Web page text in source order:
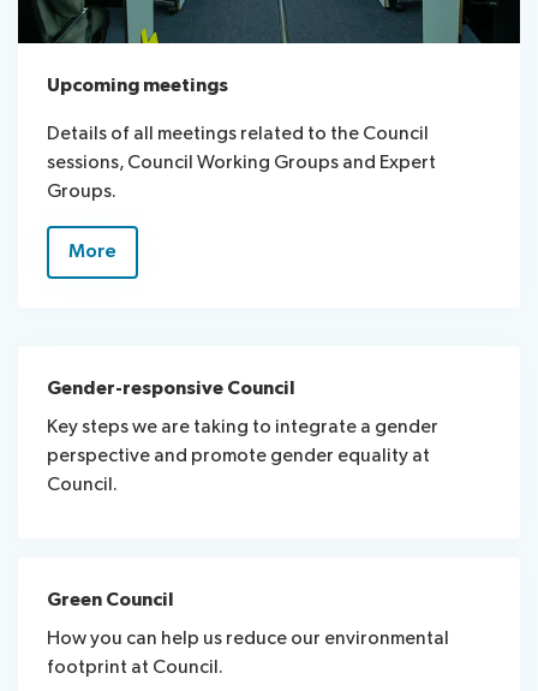
Upcoming meetings
Details of all meetings related to the Council
sessions, Council Working Groups and Expert
Groups.
More
Gender-responsive Council
Key steps we are taking to integrate a gender
perspective and promote gender equality at
Council.
Green Council
How you can help us reduce our environmental
footprint at Council.